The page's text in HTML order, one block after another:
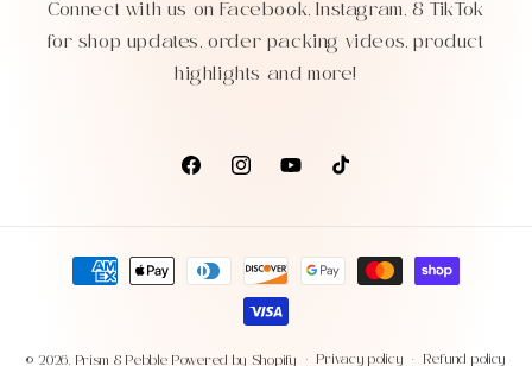
Connect with us on Facebook, Instagram, & TikTok
for shop updates, order packing videos, product
highlights and more!
FacebookInstagramYouTubeTikTok
Payment
methods
© 2026, Prism & Pebble Powered by Shopify Privacy policy Refund policy